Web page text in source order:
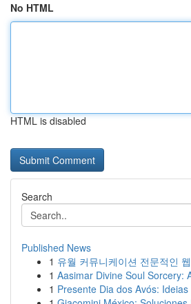
No HTML
HTML is disabled
Search
Published News
1 유월 커뮤니케이션 전문적인
1 Aasimar Divine Soul Sorcery:
1 Presente Dia dos Avós: